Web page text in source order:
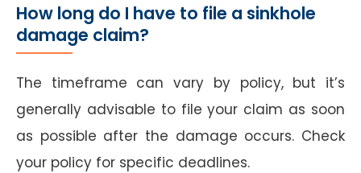
How long do I have to file a sinkhole
damage claim?
The timeframe can vary by policy, but it’s
generally advisable to file your claim as soon
as possible after the damage occurs. Check
your policy for specific deadlines.